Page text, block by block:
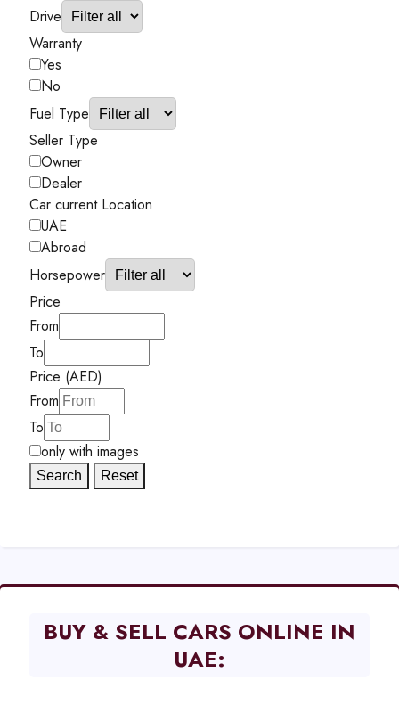
Drive
Warranty
Yes
No
Fuel Type
Seller Type
Owner
Dealer
Car current Location
UAE
Abroad
Horsepower
Price
From
To
Price (AED)
From
To
only with images
Search Reset
BUY & SELL CARS ONLINE IN
UAE: